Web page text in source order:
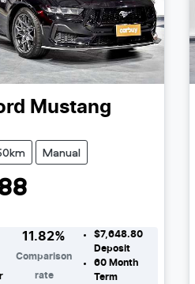
Mustang
Manual
11.82%
Comparison
rate
$7,648.80
Deposit
60Month
Term